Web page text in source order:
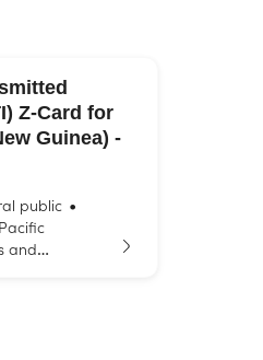
Z-Card for
Guinea) -
public •
Pacific
and